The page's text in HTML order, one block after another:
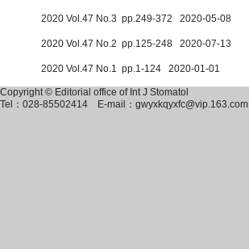
2020 Vol.47 No.3 pp.249-372 2020-05-08
2020 Vol.47 No.2 pp.125-248 2020-07-13
2020 Vol.47 No.1 pp.1-124 2020-01-01
Copyright © Editorial office of Int J Stomatol
Tel：028-85502414
E-mail：gwyxkqyxfc@vip.163.com